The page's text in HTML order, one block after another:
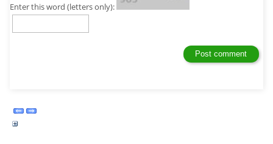
Enter this word (letters only):